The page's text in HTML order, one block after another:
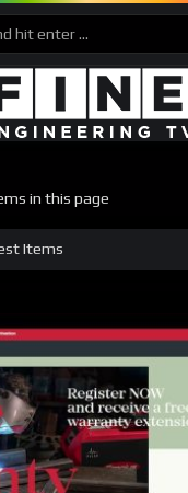
Items
in this page